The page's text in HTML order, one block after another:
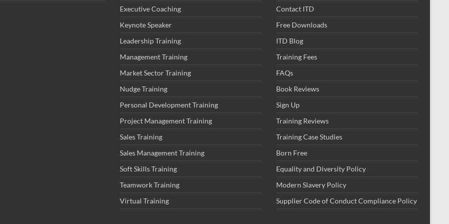
Executive Coaching
Keynote Speaker
Leadership Training
Management Training
Market Sector Training
Nudge Training
Personal Development Training
Project Management Training
Sales Training
Sales Management Training
Soft Skills Training
Teamwork Training
Virtual Training
Contact ITD
Free Downloads
ITD Blog
Training Fees
FAQs
Book Reviews
Sign Up
Training Reviews
Training Case Studies
Born Free
Equality and Diversity Policy
Modern Slavery Policy
Supplier Code of Conduct Compliance Policy